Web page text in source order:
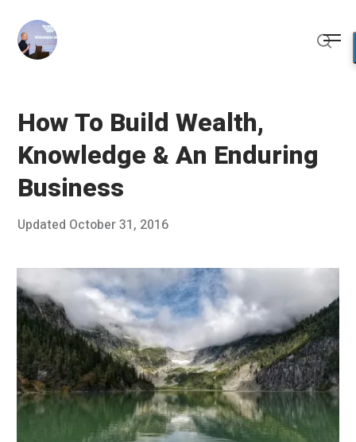
content
How To Build Wealth,
Knowledge & An Enduring
Business
Posted
Updated October 31, 2016
o
b
e
r
1
6
,
2
0
1
6
Franco